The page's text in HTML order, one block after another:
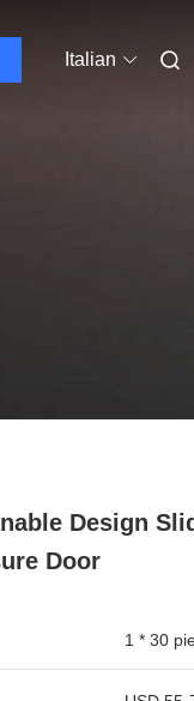
Italian
Design
Door
1 * 30